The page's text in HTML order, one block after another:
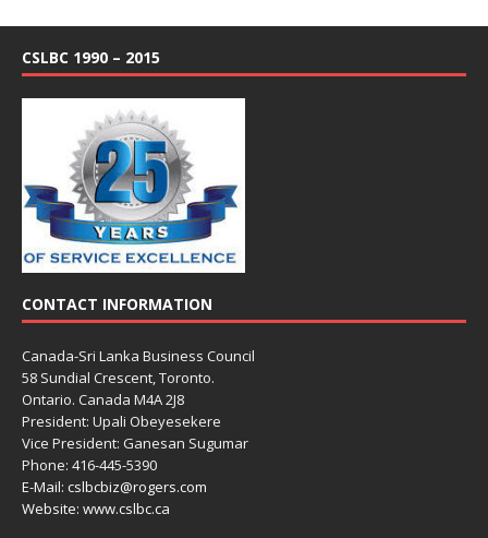
CSLBC 1990 – 2015
CONTACT INFORMATION
Canada-Sri Lanka Business Council
58 Sundial Crescent, Toronto.
Ontario. Canada M4A 2J8
President: Upali Obeyesekere
Vice President: Ganesan Sugumar
Phone: 416-445-5390
E-Mail: cslbcbiz@rogers.com
Website: www.cslbc.ca